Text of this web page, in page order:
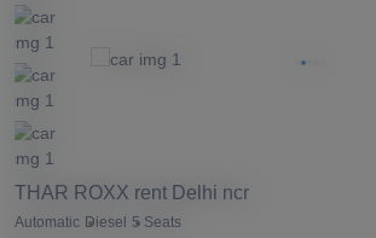
THAR ROXX rent Delhi ncr
Automatic Diesel 5 Seats